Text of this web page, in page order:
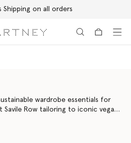
Shipping on all orders
wardrobe essentials for
Row tailoring to iconic vegan
innovative alternatives to animal